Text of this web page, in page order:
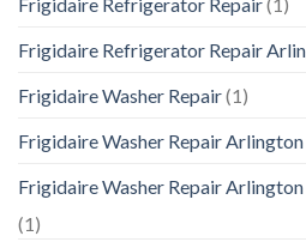
Frigidaire Refrigerator Repair
Frigidaire Washer Repair(1)
Frigidaire Washer Repair
Frigidaire Washer Repair
(1)